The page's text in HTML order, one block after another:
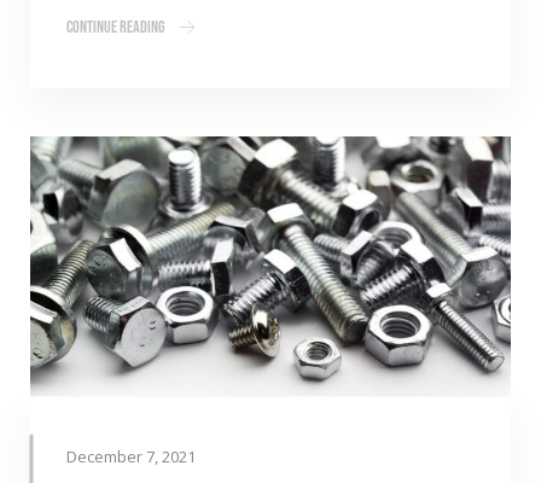
Continue Reading
December 7, 2021